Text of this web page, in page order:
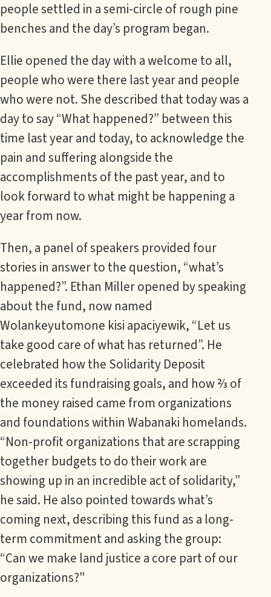
people settled in a semi-circle of rough pine
benches and the day’s program began.
Ellie opened the day with a welcome to all,
people who were there last year and people
who were not. She described that today was a
day to say “What happened?” between this
time last year and today, to acknowledge the
pain and suffering alongside the
accomplishments of the past year, and to
look forward to what might be happening a
year from now.
Then, a panel of speakers provided four
stories in answer to the question, “what’s
happened?”. Ethan Miller opened by speaking
about the fund, now named
Wolankeyutomone kisi apaciyewik, “Let us
take good care of what has returned”. He
celebrated how the Solidarity Deposit
exceeded its fundraising goals, and how ⅔ of
the money raised came from organizations
and foundations within Wabanaki homelands.
“Non-profit organizations that are scrapping
together budgets to do their work are
showing up in an incredible act of solidarity,”
he said. He also pointed towards what’s
coming next, describing this fund as a long-
term commitment and asking the group:
“Can we make land justice a core part of our
organizations?"